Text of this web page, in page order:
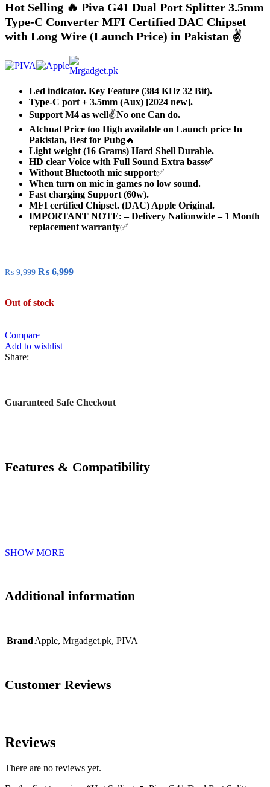
Hot Selling 🔥 Piva G41 Dual Port Splitter 3.5mm
Type-C Converter MFI Certified DAC Chipset
with Long Wire (Launch Price) in Pakistan ✌️
Led indicator. Key Feature (384 KHz 32 Bit).
Type-C port + 3.5mm (Aux) [2024 new].
Support M4 as well✌️No one Can do.
Atchual Price too High available on Launch price In
Pakistan, Best for Pubg🔥
Light weight (16 Grams) Hard Shell Durable.
HD clear Voice with Full Sound Extra bass✅
Without Bluetooth mic support✅
When turn on mic in games no low sound.
Fast charging Support (60w).
MFI certified Chipset. (DAC) Apple Original.
IMPORTANT NOTE: – Delivery Nationwide – 1 Month
replacement warranty✅
₨9,999 ₨ 6,999
Out of stock
Compare
Add to wishlist
Share:
Guaranteed Safe Checkout
Features & Compatibility
SHOW MORE
Additional information
Brand Apple, Mrgadget.pk, PIVA
Customer Reviews
Reviews
There are no reviews yet.